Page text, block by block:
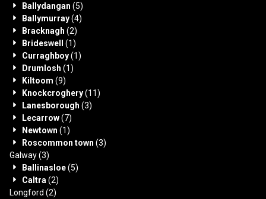
Ballydangan (5)
Ballymurray(4)
Bracknagh (2)
Brideswell
(1)
Curraghboy(1)
Drumlosh (1)
Kiltoom (9)
Knockcroghery(11)
Lanesborough (3)
Lecarrow(7)
Newtown (1)
Roscommon town (3)
Galway(3)
Ballinasloe(5)
Caltra (2)
Longford (2)